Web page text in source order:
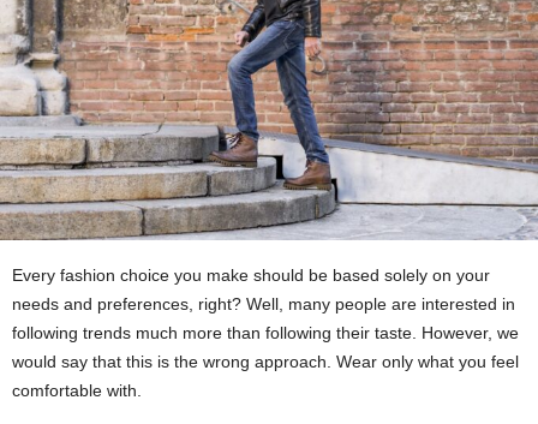
Every fashion choice you make should be based solely on your
needs and preferences, right? Well, many people are interested in
following trends much more than following their taste. However, we
would say that this is the wrong approach. Wear only what you feel
comfortable with.